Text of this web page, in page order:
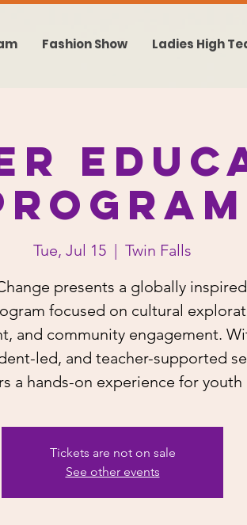
Fashion Show Ladies High
Tue, Jul 15
  |
Twin Falls
presents a globally
focused on cultural
and community engagement.
led, and teacher-supported
a hands-on experience for youth
Tickets are not on sale
See other events